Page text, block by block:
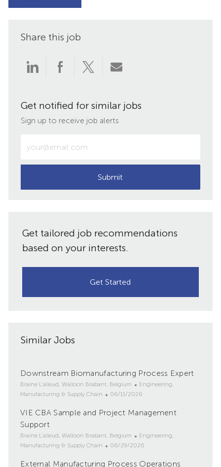
Share this job
Share
LinkedIn
Share
Facebook
Share
twitter
Share
email
Get notified for similar jobs
Sign up to receive job alerts
Email
address
Submit
Get tailored job recommendations
based on your interests.
Get Started
Similar Jobs
Downstream Biomanufacturing Process Expert
L
o
a
t
i
o
Braine L'alleud, Walloon Brabant, Belgium
C
a
e
o
r
Engineering,
Manufacturing & Supply Chain
P
s
e
d
a
06/11/2026
VIE CBA Sample and Project Management
Support
L
o
a
Braine L'alleud, Walloon Brabant, Belgium
C
a
e
Engineering,
Manufacturing & Supply Chain
P
s
06/29/2026
External Manufacturing Process Operations